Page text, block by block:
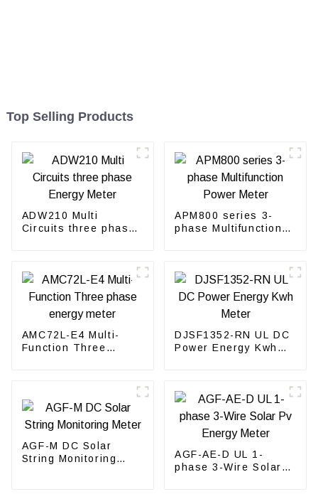
Top Selling Products
ADW210 Multi
Circuits three phase
APM800 series 3-
phase Multifunction
AMC72L-E4 Multi-
Function Three
DJSF1352-RN UL DC
Power Energy Kwh
AGF-M DC Solar
String Monitoring
AGF-AE-D UL 1-
phase 3-Wire Solar